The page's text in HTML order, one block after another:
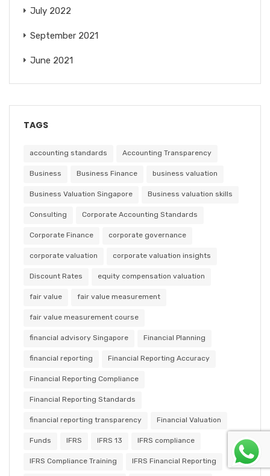
July 2022
September 2021
June 2021
TAGS
accounting standards Accounting Transparency
Business Business Finance business valuation
Business Valuation Singapore Business valuation skills
Consulting Corporate Accounting Standards
Corporate Finance corporate governance
corporate valuation corporate valuation insights
Discount Rates equity compensation valuation
fair value fair value measurement
fair value measurement course
financial advisory Singapore Financial Planning
financial reporting Financial Reporting Accuracy
Financial Reporting Compliance
Financial Reporting Standards
financial reporting transparency Financial Valuation
Funds IFRS IFRS 13 IFRS compliance
IFRS Compliance Training IFRS Financial Reporting